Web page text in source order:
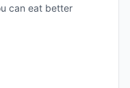
can eat better